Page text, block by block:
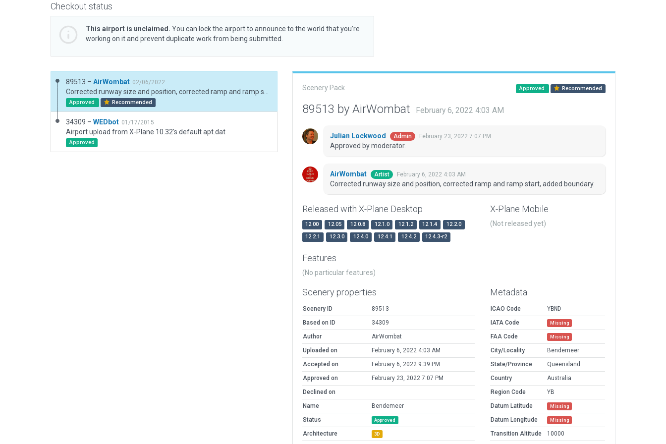
Checkout status
This airport is unclaimed. You can lock the airport to announce to the world that you’re
working on it and prevent duplicate work from being submitted.
89513 – AirWombat 02/06/2022
Approved Recommended
34309 – WEDbot 01/17/2015
Airport upload from X-Plane 10.32's default apt.dat
Approved
Scenery Pack Approved Recommended
89513 by AirWombat February 6, 2022 4:03 AM
Julian Lockwood Admin February 23, 2022 7:07 PM
Approved by moderator.
AirWombat Artist February 6, 2022 4:03 AM
Corrected runway size and position, corrected ramp and ramp start, added boundary.
Released with X-Plane Desktop
12.00 12.05 12.0.8 12.1.0 12.1.2 12.1.4
12.2.0
12.2.1
12.3.0 12.4.0 12.4.1 12.4.2 12.4.3-r2
X-Plane Mobile
(Not released yet)
Features
(No particular features)
Scenery properties
Scenery ID
89513
Based on ID
34309
Author
AirWombat
Uploaded on
February 6, 2022 4:03 AM
Accepted on
February 6, 2022 9:39 PM
Approved on
February 23, 2022 7:07 PM
Declined on
Name
Bendemeer
Status
Approved
Architecture 3D
Metadata
ICAO Code
YBND
IATA Code
Missing
FAA Code Missing
City/Locality
Bendemeer
State/Province
Queensland
Country
Australia
Region Code
YB
Datum Latitude
Missing
Datum Longitude Missing
Transition Altitude 10000